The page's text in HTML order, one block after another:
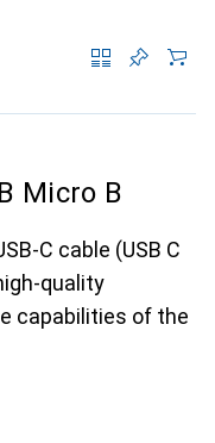
Micro B
C cable (USB C
quality
capabilities of the